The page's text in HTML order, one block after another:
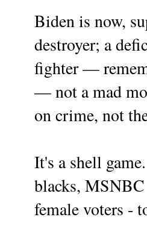
Biden is now,
destroyer; a
fighter —
— not a mad
on crime, not
It's a shell
blacks,
female voters -